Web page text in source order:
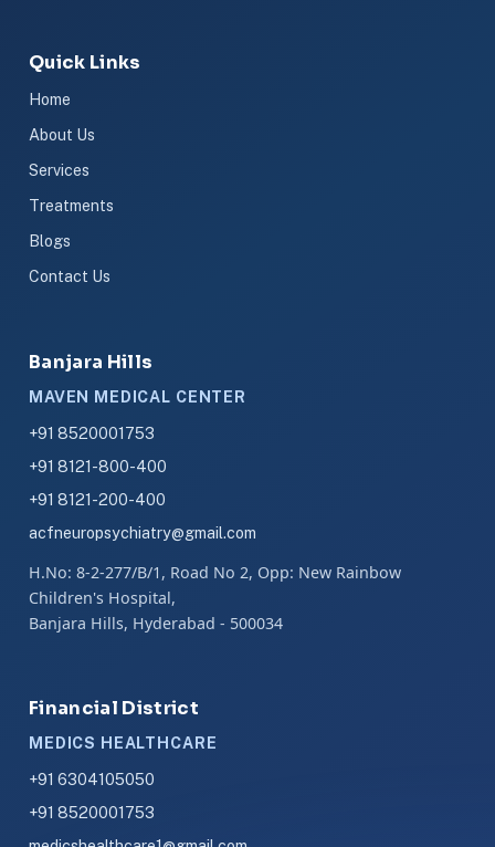
Quick Links
Home
About Us
Services
Treatments
Blogs
Contact Us
Banjara Hills
MAVEN MEDICAL CENTER
+91 8520001753
+91 8121-800-400
+91 8121-200-400
acfneuropsychiatry@gmail.com
H.No: 8-2-277/B/1, Road No 2, Opp: New Rainbow
Children's Hospital,
Banjara Hills, Hyderabad - 500034
Financial District
MEDICS HEALTHCARE
+91 6304105050
+91 8520001753